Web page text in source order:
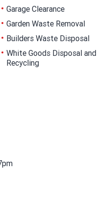
Garage Clearance
Garden Waste Removal
Builders Waste Disposal
White Goods Disposal and
Recycling